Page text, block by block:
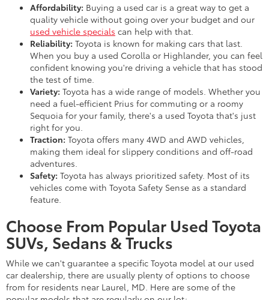
Affordability: Buying a used car is a great way to get a
quality vehicle without going over your budget and our
used vehicle specials can help with that.
Reliability: Toyota is known for making cars that last.
When you buy a used Corolla or Highlander, you can feel
confident knowing you're driving a vehicle that has stood
the test of time.
Variety: Toyota has a wide range of models. Whether you
need a fuel-efficient Prius for commuting or a roomy
Sequoia for your family, there's a used Toyota that's just
right for you.
Traction: Toyota offers many 4WD and AWD vehicles,
making them ideal for slippery conditions and off-road
adventures.
Safety: Toyota has always prioritized safety. Most of its
vehicles come with Toyota Safety Sense as a standard
feature.
Choose From Popular Used Toyota
SUVs, Sedans & Trucks
While we can't guarantee a specific Toyota model at our used
car dealership, there are usually plenty of options to choose
from for residents near Laurel, MD. Here are some of the